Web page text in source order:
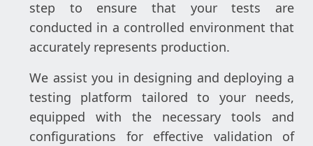
step to ensure that your tests are
conducted in a controlled environment that
accurately represents production.
We assist you in designing and deploying a
testing platform tailored to your needs,
equipped with the necessary tools and
configurations for effective validation of